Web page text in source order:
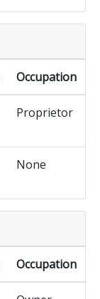
Occupation
Proprietor
None
Occupation